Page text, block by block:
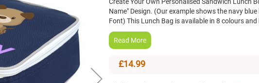
Create Your Own Personalised Sandwich Lunch
Name" Design. (Our example shows the navy
Font) This Lunch Bag is available in 8 colours
Read More
£14.99